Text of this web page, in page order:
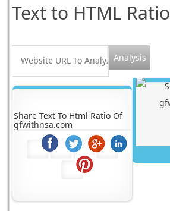
Text to HTML Ratio
Share Text To Html Ratio Of
gfwithnsa.com